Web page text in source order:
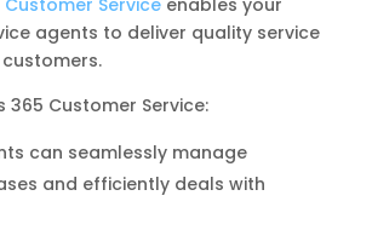
agents to deliver quality service
365 Customer Service:
can seamlessly manage
and efficiently deals with